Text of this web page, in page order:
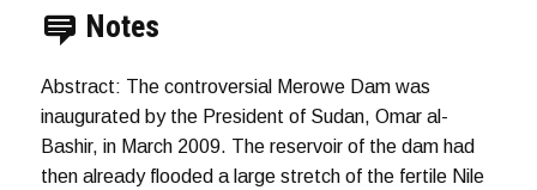
Notes
Abstract: The controversial Merowe Dam was
inaugurated by the President of Sudan, Omar al-
Bashir, in March 2009. The reservoir of the dam had
then already flooded a large stretch of the fertile Nile